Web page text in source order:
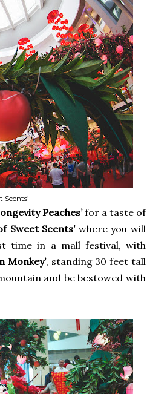
Scents’
Peaches’for a taste of
Sweet Scents’where you will
time in a mall festival, with
Monkey’, standing 30 feet tall
and be bestowed with